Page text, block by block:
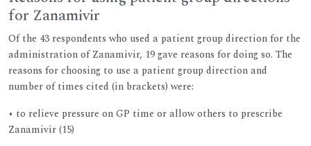
for Zanamivir
Of the 43 respondents who used a patient group direction for the
administration of Zanamivir, 19 gave reasons for doing so. The
reasons for choosing to use a patient group direction and
number of times cited (in brackets) were:
• to relieve pressure on GP time or allow others to prescribe
Zanamivir (15)